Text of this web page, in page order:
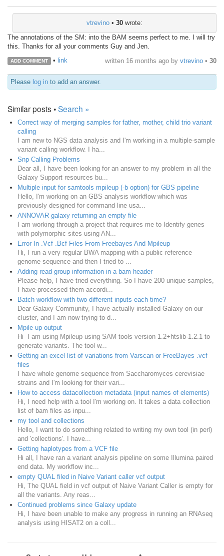
vtrevino • 30 wrote:
The annotations of the SM: into the BAM seems perfect to me. I will try
this. Thanks for all your comments Guy and Jen.
ADD COMMENT • link written 16 months ago by vtrevino • 30
Please log in to add an answer.
Similar posts •Search »
Correct way of merging samples for father, mother, child trio variant
calling
I am new to NGS data analysis and I'm working in a multiple-sample
variant calling workflow. I ha...
Snp Calling Problems
Dear all, I have been looking for an answer to my problem in all the
Galaxy Support resources bu...
Multiple input for samtools mpileup (-b option) for GBS pipeline
Hello, I'm working on an GBS analysis workflow which was
previously designed for command line usa...
ANNOVAR galaxy returning an empty file
I am working through a project that requires me to Identify genes
with polymorphic sites using AN...
Error In .Vcf .Bcf Files From Freebayes And Mpileup
Hi, I run a very regular BWA mapping with a public reference
genome sequence and then I tried to ...
Adding read group information in a bam header
Please help, I have tried everything. So I have 200 unique samples,
I have processed them accordi...
Batch workflow with two different inputs each time?
Dear Galaxy Community, I have actually installed Galaxy on our
cluster, and I am now trying to d...
Mpile up output
Hi I am using Mpileup using SAM tools version 1.2+htslib-1.2.1 to
generate variants. The tool w...
Getting an excel list of variations from Varscan or FreeBayes .vcf
files
I have whole genome sequence from Saccharomyces cerevisiae
strains and I'm looking for their vari...
How to access datacollection metadata (input names of elements)
Hi, I need help with a tool I'm working on. It takes a data collection
list of bam files as inpu...
my tool and collections
Hello, I want to do something related to writing my own tool (in perl)
and 'collections'. I have...
Getting haplotypes from a VCF file
Hi all, I have ran a variant analysis pipeline on some Illumina paired
end data. My workflow inc...
empty QUAL filed in Naive Variant caller vcf output
Hi, The QUAL field in vcf output of Naive Variant Caller is empty for
all the variants. Any reas...
Continued problems since Galaxy update
Hi, I have been unable to make any progress in running an RNAseq
analysis using HISAT2 on a coll...